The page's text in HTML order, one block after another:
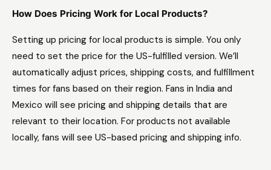
How Does Pricing Work for Local Products?
Setting up pricing for local products is simple. You only
need to set the price for the US-fulfilled version. We’ll
automatically adjust prices, shipping costs, and fulfillment
times for fans based on their region. Fans in India and
Mexico will see pricing and shipping details that are
relevant to their location. For products not available
locally, fans will see US-based pricing and shipping info.